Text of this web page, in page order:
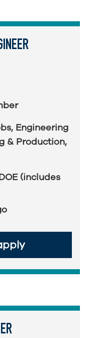
, Engineering
& Production,
(includes